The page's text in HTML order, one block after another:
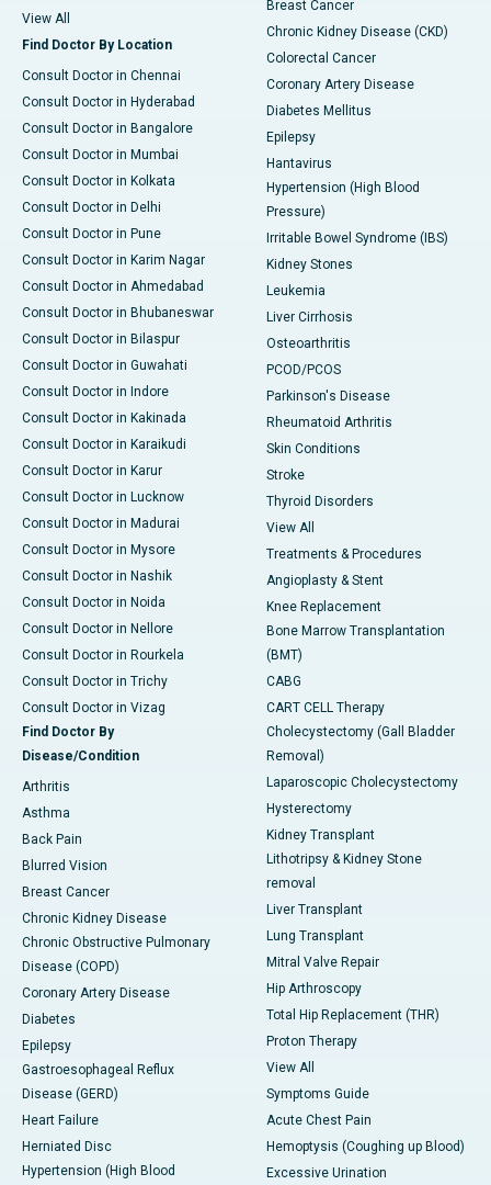
View All
Find Doctor By Location
Consult Doctor in Chennai
Consult Doctor in Hyderabad
Consult Doctor in Bangalore
Consult Doctor in Mumbai
Consult Doctor in Kolkata
Consult Doctor in Delhi
Consult Doctor in Pune
Consult Doctor in Karim Nagar
Consult Doctor in Ahmedabad
Consult Doctor in Bhubaneswar
Consult Doctor in Bilaspur
Consult Doctor in Guwahati
Consult Doctor in Indore
Consult Doctor in Kakinada
Consult Doctor in Karaikudi
Consult Doctor in Karur
Consult Doctor in Lucknow
Consult Doctor in Madurai
Consult Doctor in Mysore
Consult Doctor in Nashik
Consult Doctor in Noida
Consult Doctor in Nellore
Consult Doctor in Rourkela
Consult Doctor in Trichy
Consult Doctor in Vizag
Find Doctor By
Disease/Condition
Arthritis
Asthma
Back Pain
Blurred Vision
Breast Cancer
Chronic Kidney Disease
Chronic Obstructive Pulmonary
Disease (COPD)
Coronary Artery Disease
Diabetes
Epilepsy
Gastroesophageal Reflux
Disease (GERD)
Heart Failure
Herniated Disc
Hypertension (High Blood
Breast Cancer
Chronic Kidney Disease (CKD)
Colorectal Cancer
Coronary Artery Disease
Diabetes Mellitus
Epilepsy
Hantavirus
Hypertension (High Blood
Pressure)
Irritable Bowel Syndrome (IBS)
Kidney Stones
Leukemia
Liver Cirrhosis
Osteoarthritis
PCOD/PCOS
Parkinson's Disease
Rheumatoid Arthritis
Skin Conditions
Stroke
Thyroid Disorders
View All
Treatments & Procedures
Angioplasty & Stent
Knee Replacement
Bone Marrow Transplantation
(BMT)
CABG
CART CELL Therapy
Cholecystectomy (Gall Bladder
Removal)
Laparoscopic Cholecystectomy
Hysterectomy
Kidney Transplant
Lithotripsy & Kidney Stone
removal
Liver Transplant
Lung Transplant
Mitral Valve Repair
Hip Arthroscopy
Total Hip Replacement (THR)
Proton Therapy
View All
Symptoms Guide
Acute Chest Pain
Hemoptysis (Coughing up Blood)
Excessive Urination